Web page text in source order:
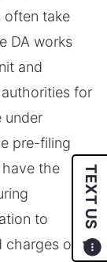
TEXT US
often take
DA works
and
for
under
pre-filing
the
to
or